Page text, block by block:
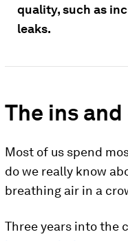
quality, such as
leaks.
The ins
Most of us spend
do we really know
breathing air in a
Three years into the